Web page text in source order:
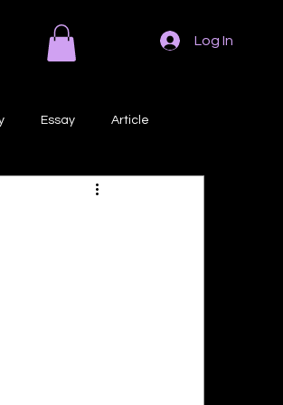
Log In
Essay Article
Prose